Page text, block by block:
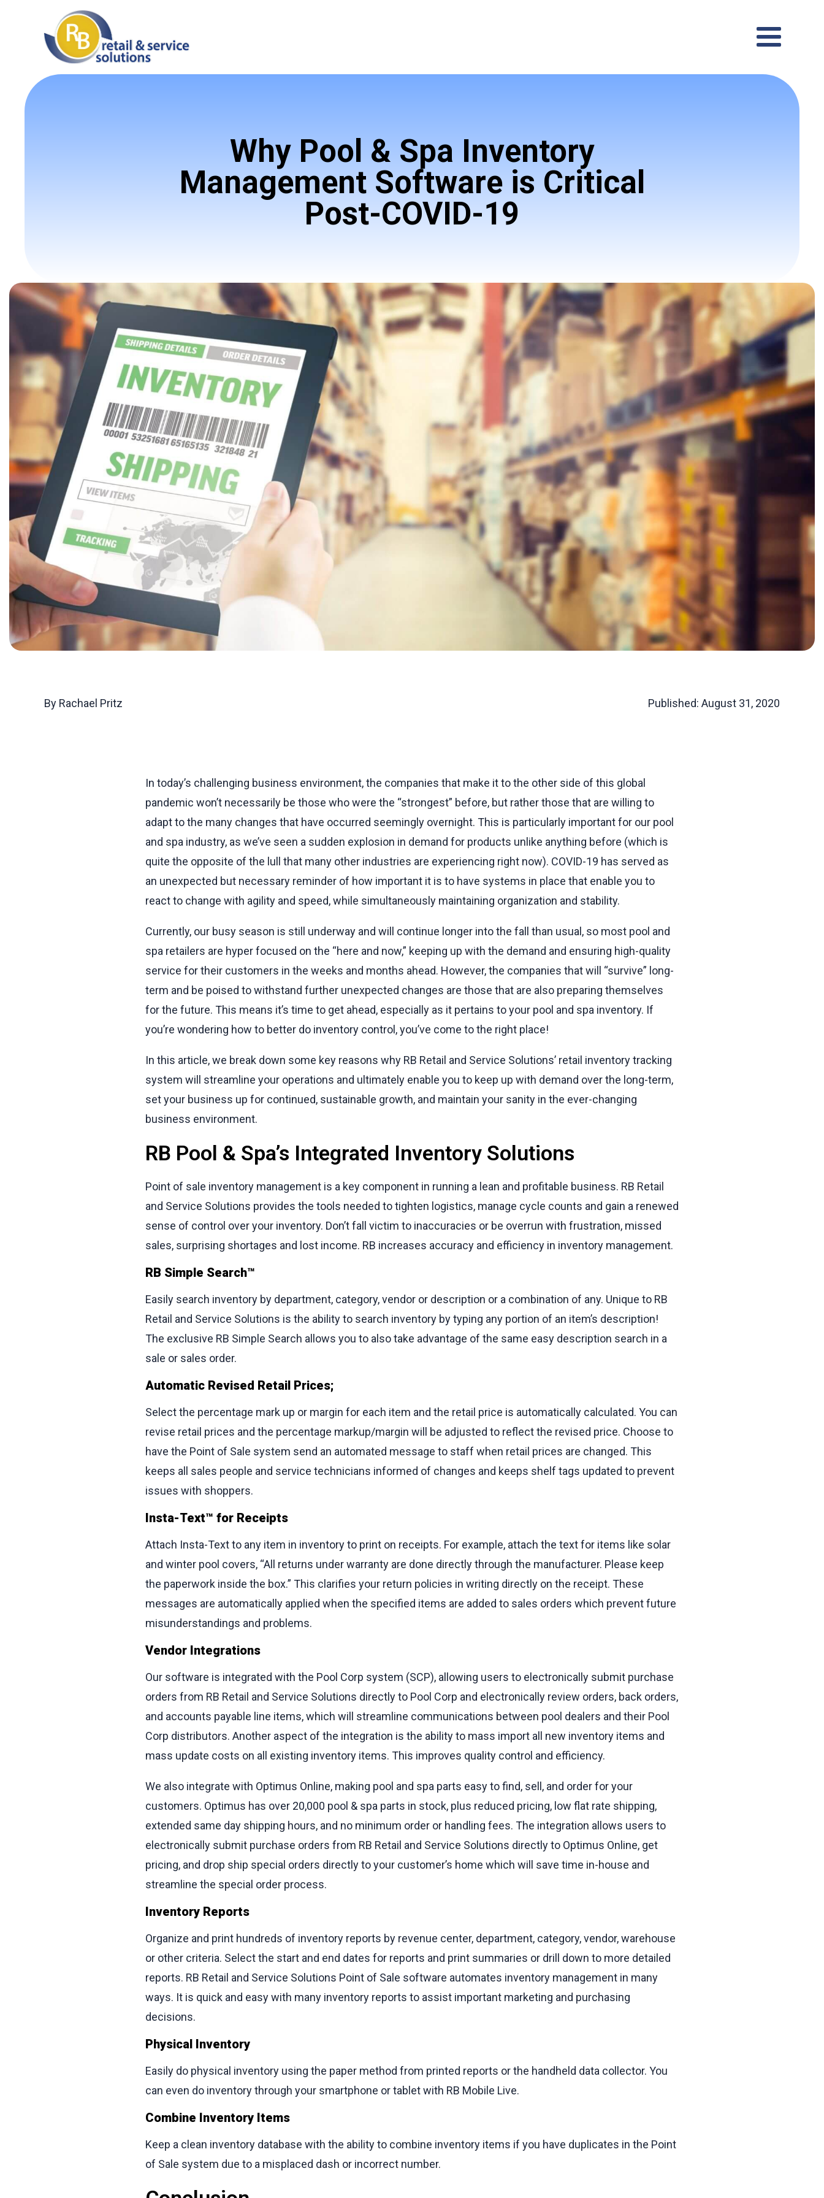
Why Pool & Spa Inventory
Management Software is Critical
Post-COVID-19
By Rachael Pritz Published: August 31, 2020
In today’s challenging business environment, the companies that make it to the other side of this global
pandemic won’t necessarily be those who were the “strongest” before, but rather those that are willing to
adapt to the many changes that have occurred seemingly overnight. This is particularly important for our pool
and spa industry, as we’ve seen a sudden explosion in demand for products unlike anything before (which is
quite the opposite of the lull that many other industries are experiencing right now). COVID-19 has served as
an unexpected but necessary reminder of how important it is to have systems in place that enable you to
react to change with agility and speed, while simultaneously maintaining organization and stability.
Currently, our busy season is still underway and will continue longer into the fall than usual, so most pool and
spa retailers are hyper focused on the “here and now,” keeping up with the demand and ensuring high-quality
service for their customers in the weeks and months ahead. However, the companies that will “survive” long-
term and be poised to withstand further unexpected changes are those that are also preparing themselves
for the future. This means it’s time to get ahead, especially as it pertains to your pool and spa inventory. If
you’re wondering how to better do inventory control, you’ve come to the right place!
In this article, we break down some key reasons why RB Retail and Service Solutions’ retail inventory tracking
system will streamline your operations and ultimately enable you to keep up with demand over the long-term,
set your business up for continued, sustainable growth, and maintain your sanity in the ever-changing
business environment.
RB Pool & Spa’s Integrated Inventory Solutions
Point of sale inventory management is a key component in running a lean and profitable business. RB Retail
and Service Solutions provides the tools needed to tighten logistics, manage cycle counts and gain a renewed
sense of control over your inventory. Don’t fall victim to inaccuracies or be overrun with frustration, missed
sales, surprising shortages and lost income. RB increases accuracy and efficiency in inventory management.
RB Simple Search™
Easily search inventory by department, category, vendor or description or a combination of any. Unique to RB
Retail and Service Solutions is the ability to search inventory by typing any portion of an item’s description!
The exclusive RB Simple Search allows you to also take advantage of the same easy description search in a
sale or sales order.
Automatic Revised Retail Prices;
Select the percentage mark up or margin for each item and the retail price is automatically calculated. You can
revise retail prices and the percentage markup/margin will be adjusted to reflect the revised price. Choose to
have the Point of Sale system send an automated message to staff when retail prices are changed. This
keeps all sales people and service technicians informed of changes and keeps shelf tags updated to prevent
issues with shoppers.
Insta-Text™ for Receipts
Attach Insta-Text to any item in inventory to print on receipts. For example, attach the text for items like solar
and winter pool covers, “All returns under warranty are done directly through the manufacturer. Please keep
the paperwork inside the box.” This clarifies your return policies in writing directly on the receipt. These
messages are automatically applied when the specified items are added to sales orders which prevent future
misunderstandings and problems.
Vendor Integrations
Our software is integrated with the Pool Corp system (SCP), allowing users to electronically submit purchase
orders from RB Retail and Service Solutions directly to Pool Corp and electronically review orders, back orders,
and accounts payable line items, which will streamline communications between pool dealers and their Pool
Corp distributors. Another aspect of the integration is the ability to mass import all new inventory items and
mass update costs on all existing inventory items. This improves quality control and efficiency.
We also integrate with Optimus Online, making pool and spa parts easy to find, sell, and order for your
customers. Optimus has over 20,000 pool & spa parts in stock, plus reduced pricing, low flat rate shipping,
extended same day shipping hours, and no minimum order or handling fees. The integration allows users to
electronically submit purchase orders from RB Retail and Service Solutions directly to Optimus Online, get
pricing, and drop ship special orders directly to your customer’s home which will save time in-house and
streamline the special order process.
Inventory Reports
Organize and print hundreds of inventory reports by revenue center, department, category, vendor, warehouse
or other criteria. Select the start and end dates for reports and print summaries or drill down to more detailed
reports. RB Retail and Service Solutions Point of Sale software automates inventory management in many
ways. It is quick and easy with many inventory reports to assist important marketing and purchasing
decisions.
Physical Inventory
Easily do physical inventory using the paper method from printed reports or the handheld data collector. You
can even do inventory through your smartphone or tablet with RB Mobile Live.
Combine Inventory Items
Keep a clean inventory database with the ability to combine inventory items if you have duplicates in the Point
of Sale system due to a misplaced dash or incorrect number.